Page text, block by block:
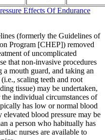
Effects Of Endurance
(formerly the Guidelines of
Program [CHEP]) removed
of uncomplicated
that non-invasive procedures
mouth guard, and taking an
scaling teeth and root
tissue) may be undertaken,
individual circumstances of
has low or normal blood
blood pressure may be
a person who habitually has
nurses are available to